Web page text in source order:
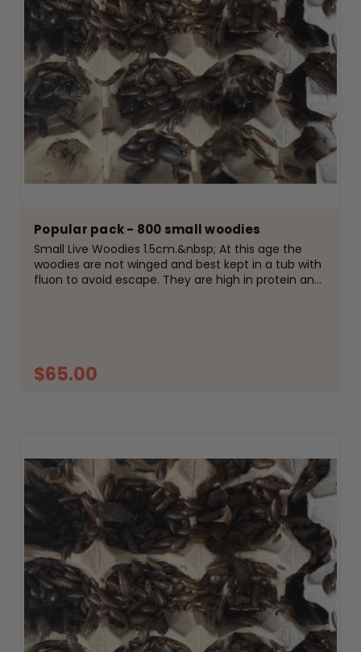
Popular pack - 800 small woodies
Small Live Woodies 1.5cm.&nbsp; At this age the
woodies are not winged and best kept in a tub with
fluon to avoid escape. They are high in protein and
$65.00